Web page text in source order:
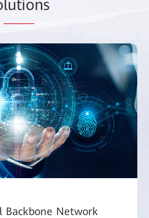
lutions
Backbone Network